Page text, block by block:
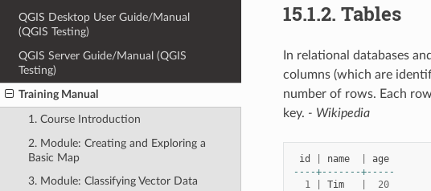
QGIS Desktop User Guide/Manual
(QGIS Testing)
QGIS Server Guide/Manual (QGIS
Testing)
Training Manual
1. Course Introduction
2. Module: Creating and Exploring a
Basic Map
3. Module: Classifying Vector Data
15.1.2. Tables
In relational databases
columns (which are
number of rows. Each
key. - Wikipedia
id name
age
----+-------+-----
1
Tim
20